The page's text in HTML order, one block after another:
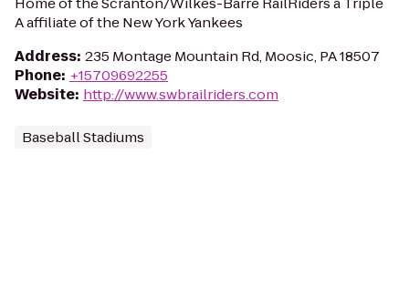
A affiliate of the New York Yankees
Address: 235 Montage Mountain Rd, Moosic, PA 18507
Phone: +15709692255
Website: http://www.swbrailriders.com
Baseball Stadiums